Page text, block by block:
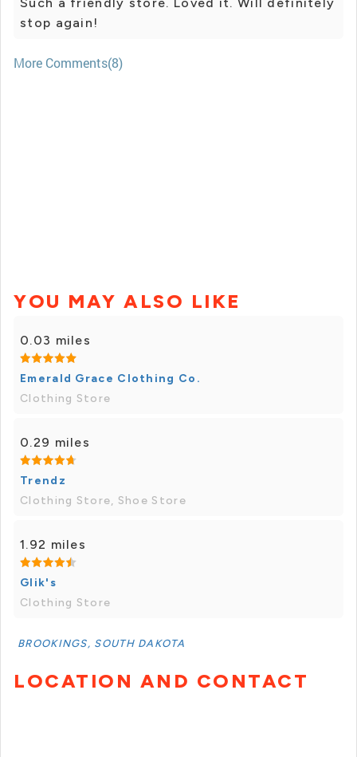
Such a friendly store. Loved it. Will definitely
stop again!
More Comments(8)
YOU MAY ALSO LIKE
0.03 miles
Emerald Grace Clothing Co.
Clothing Store
0.29 miles
Trendz
Clothing Store, Shoe Store
1.92 miles
Glik's
Clothing Store
BROOKINGS, SOUTH DAKOTA
LOCATION AND CONTACT